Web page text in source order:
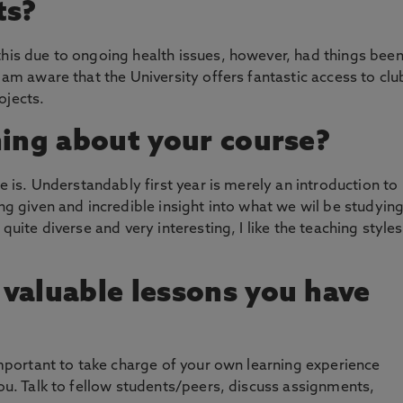
due to ongoing health issues, however, had things been
aware that the University offers fantastic access to
about your course?
is. Understandably first year is merely an introduction to
given and incredible insight into what we wil be
diverse and very interesting, I like the teaching styles
lessons you have
to take charge of your own learning experience
Talk to fellow students/peers, discuss assignments,